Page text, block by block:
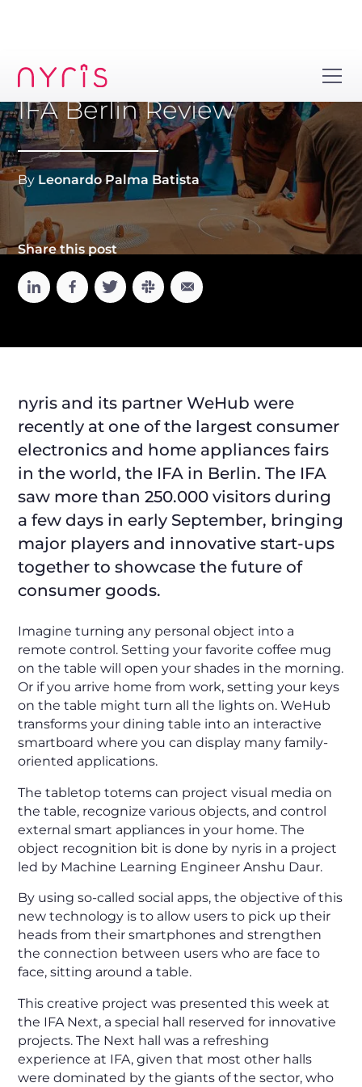
IFA Berlin Review
By Leonardo Palma Batista
Share this post
nyris and its partner WeHub were
recently at one of the largest consumer
electronics and home appliances fairs
in the world, the IFA in Berlin. The IFA
saw more than 250.000 visitors during
a few days in early September, bringing
major players and innovative start-ups
together to showcase the future of
consumer goods.
Imagine turning any personal object into a
remote control. Setting your favorite coffee mug
on the table will open your shades in the morning.
Or if you arrive home from work, setting your keys
on the table might turn all the lights on. WeHub
transforms your dining table into an interactive
smartboard where you can display many family-
oriented applications.
The tabletop totems can project visual media on
the table, recognize various objects, and control
external smart appliances in your home. The
object recognition bit is done by nyris in a project
led by Machine Learning Engineer Anshu Daur.
By using so-called social apps, the objective of this
new technology is to allow users to pick up their
heads from their smartphones and strengthen
the connection between users who are face to
face, sitting around a table.
This creative project was presented this week at
the IFA Next, a special hall reserved for innovative
projects. The Next hall was a refreshing
experience at IFA, given that most other halls
were dominated by the giants of the sector, who